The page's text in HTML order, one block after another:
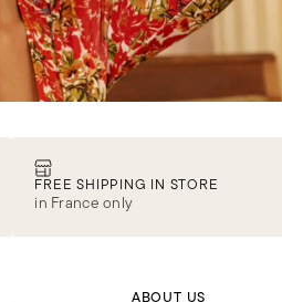
FREE SHIPPING IN STORE
in France only
ABOUT US